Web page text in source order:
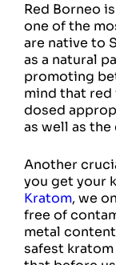
Red Borneo
one of the
are native to
as a natural
promoting
mind that red
dosed
as well as
Another
you get your
Kratom, we
free of
metal
safest